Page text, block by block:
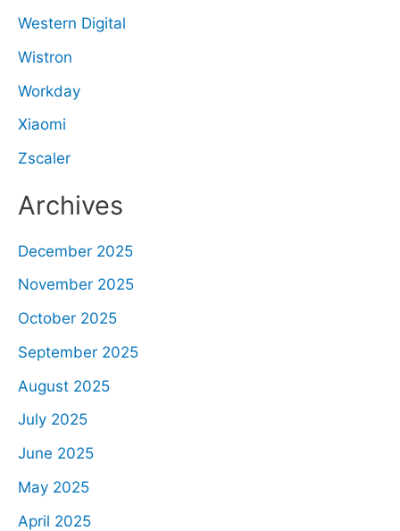
Western Digital
Wistron
Workday
Xiaomi
Zscaler
Archives
December 2025
November 2025
October 2025
September 2025
August 2025
July 2025
June 2025
May 2025
April 2025